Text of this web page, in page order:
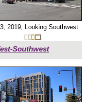
2019, Looking Southwest
Southwest